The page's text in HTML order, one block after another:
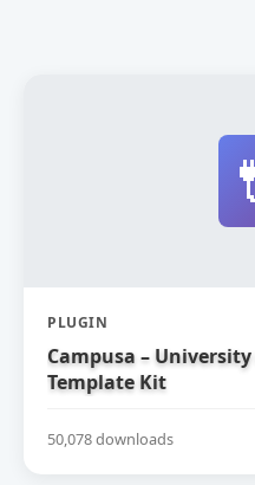
PLUGIN
Campusa –
Template Kit
50,078 downloads